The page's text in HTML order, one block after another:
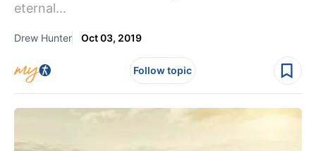
eternal...
Drew Hunter Oct 03, 2019
Follow topic